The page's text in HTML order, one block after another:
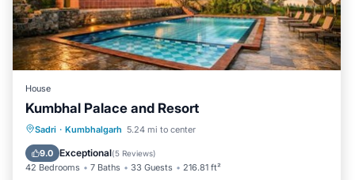
House
Kumbhal Palace and Resort
Sadri · Kumbhalgarh 5.24 mi to center
9.0 Exceptional(5 Reviews)
42 Bedrooms 7 Baths 33 Guests 216.81 ft²
Oceanfront Parking
Ocean View